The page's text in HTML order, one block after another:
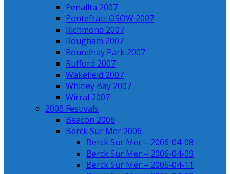
Penallta 2007
Pontefract OSOW 2007
Richmond 2007
Rougham 2007
Roundhay Park 2007
Rufford 2007
Wakefield 2007
Whitley Bay 2007
Wirral 2007
2006 Festivals
Beacon 2006
Berck Sur Mer 2006
Berck Sur Mer – 2006-04-08
Berck Sur Mer – 2006-04-09
Berck Sur Mer – 2006-04-11